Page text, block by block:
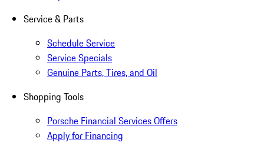
Service & Parts
Schedule Service
Service Specials
Genuine Parts, Tires, and Oil
Shopping Tools
Porsche Financial Services Offers
Apply for Financing